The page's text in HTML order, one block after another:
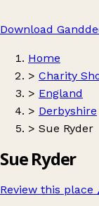
Download
Home
> Charity
> England
> Derbyshire
> Sue Ryder
Sue Ryder
Review this place